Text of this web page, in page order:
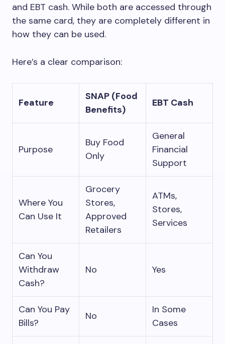
and EBT cash. While both are accessed through
the same card, they are completely different in
how they can be used.
Here’s a clear comparison:
Feature
SNAP (Food
Benefits)
EBT Cash
Purpose
Buy Food
Only
General
Financial
Support
Where You
Can Use It
Grocery
Stores,
Approved
Retailers
ATMs,
Stores,
Services
Can You
Withdraw
Cash?
No Yes
Can You Pay
Bills?
No
In Some
Cases